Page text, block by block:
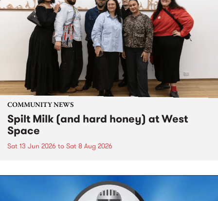
COMMUNITY NEWS
Spilt Milk (and hard honey) at West
Space
Sat 13 Jun 2026 to Sat 8 Aug 2026